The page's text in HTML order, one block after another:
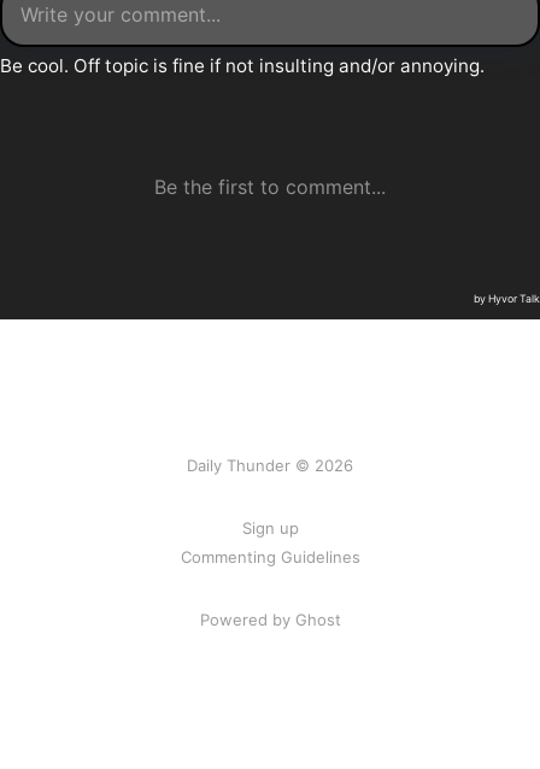
Daily Thunder © 2026
Sign up
Commenting Guidelines
Powered by Ghost